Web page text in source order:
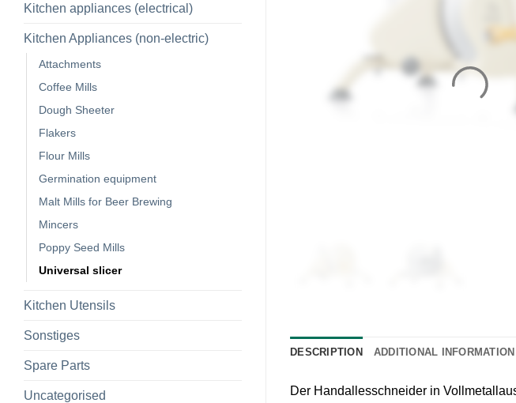
Kitchen appliances (electrical)
Kitchen Appliances (non-electric)
Attachments
Coffee Mills
Dough Sheeter
Flakers
Flour Mills
Germination equipment
Malt Mills for Beer Brewing
Mincers
Poppy Seed Mills
Universal slicer
Kitchen Utensils
Sonstiges
Spare Parts
Uncategorised
DESCRIPTION ADDITIONAL INFORMATION
Der Handallesschneider in